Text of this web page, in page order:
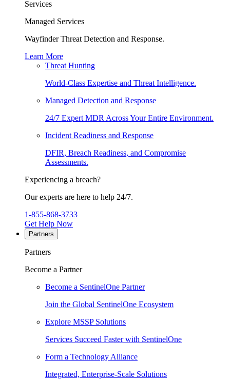
Services
Managed Services
Wayfinder Threat Detection and Response.
Learn More
Threat Hunting
World-Class Expertise and Threat Intelligence.
Managed Detection and Response
24/7 Expert MDR Across Your Entire Environment.
Incident Readiness and Response
DFIR, Breach Readiness, and Compromise
Assessments.
Experiencing a breach?
Our experts are here to help 24/7.
1-855-868-3733
Get Help Now
Partners
Partners
Become a Partner
Become a SentinelOne Partner
Join the Global SentinelOne Ecosystem
Explore MSSP Solutions
Services Succeed Faster with SentinelOne
Form a Technology Alliance
Integrated, Enterprise-Scale Solutions